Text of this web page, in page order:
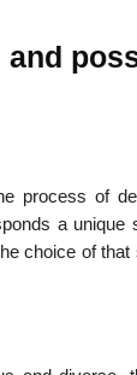
and
process of
a unique
choice of
Concepts